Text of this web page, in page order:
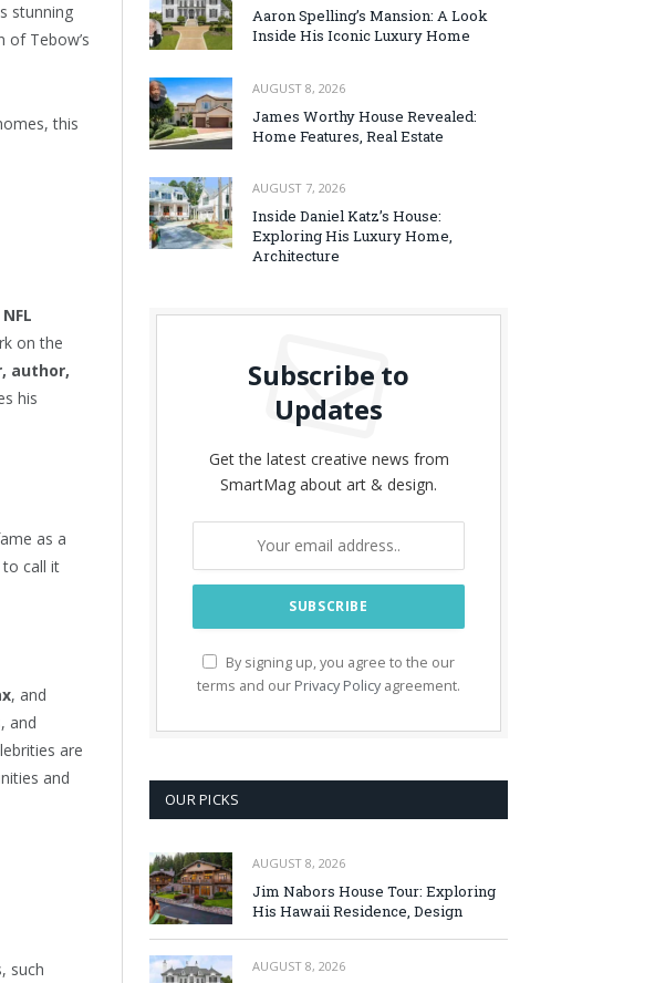
stunning
Tebow’s
this
on the
author,
his
as a
to call it
, and
and
are
and
such
Aaron Spelling’s Mansion: A Look
Inside His Iconic Luxury Home
AUGUST 8, 2026
James Worthy House Revealed:
Home Features, Real Estate
AUGUST 7, 2026
Inside Daniel Katz’s House:
Exploring His Luxury Home,
Architecture
Subscribe to
Updates
Get the latest creative news from
SmartMag about art & design.
By signing up, you agree to the our
terms and our Privacy Policy agreement.
OUR PICKS
AUGUST 8, 2026
Jim Nabors House Tour: Exploring
His Hawaii Residence, Design
AUGUST 8, 2026